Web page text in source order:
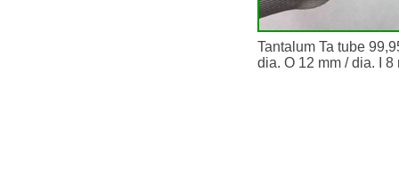
Tantalum Ta tube
dia. O 12 mm / dia. I 8